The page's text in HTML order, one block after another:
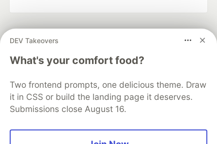
DEV Takeovers
What's your comfort food?
Two frontend prompts, one delicious theme. Draw
it in CSS or build the landing page it deserves.
Submissions close August 16.
development and manage your software career
DEV Education Tracks
DEV Help
Advertise on DEV
Free Postgres Database
DEV Shop
MLH
Code of Conduct
Privacy Policy
Terms of Use
Built on
Forem — the open sourcesoftware that powers
and other inclusive communities.